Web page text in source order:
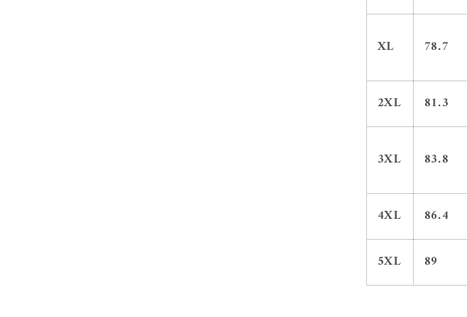
XL 78.7
2XL 81.3
3XL 83.8
4XL 86.4
5XL 89